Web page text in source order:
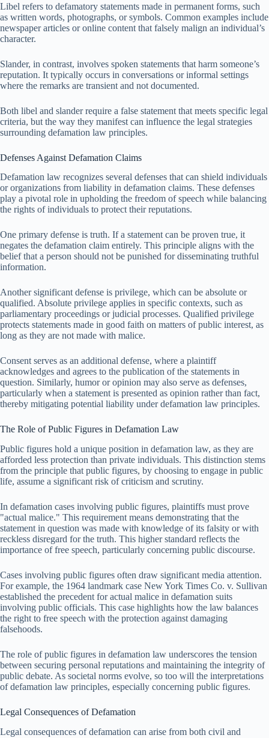
Libel refers to defamatory statements made in permanent forms, such
as written words, photographs, or symbols. Common examples include
newspaper articles or online content that falsely malign an individual’s
character.
Slander, in contrast, involves spoken statements that harm someone’s
reputation. It typically occurs in conversations or informal settings
where the remarks are transient and not documented.
Both libel and slander require a false statement that meets specific legal
criteria, but the way they manifest can influence the legal strategies
surrounding defamation law principles.
Defenses Against Defamation Claims
Defamation law recognizes several defenses that can shield individuals
or organizations from liability in defamation claims. These defenses
play a pivotal role in upholding the freedom of speech while balancing
the rights of individuals to protect their reputations.
One primary defense is truth. If a statement can be proven true, it
negates the defamation claim entirely. This principle aligns with the
belief that a person should not be punished for disseminating truthful
information.
Another significant defense is privilege, which can be absolute or
qualified. Absolute privilege applies in specific contexts, such as
parliamentary proceedings or judicial processes. Qualified privilege
protects statements made in good faith on matters of public interest, as
long as they are not made with malice.
Consent serves as an additional defense, where a plaintiff
acknowledges and agrees to the publication of the statements in
question. Similarly, humor or opinion may also serve as defenses,
particularly when a statement is presented as opinion rather than fact,
thereby mitigating potential liability under defamation law principles.
The Role of Public Figures in Defamation Law
Public figures hold a unique position in defamation law, as they are
afforded less protection than private individuals. This distinction stems
from the principle that public figures, by choosing to engage in public
life, assume a significant risk of criticism and scrutiny.
In defamation cases involving public figures, plaintiffs must prove
"actual malice." This requirement means demonstrating that the
statement in question was made with knowledge of its falsity or with
reckless disregard for the truth. This higher standard reflects the
importance of free speech, particularly concerning public discourse.
Cases involving public figures often draw significant media attention.
For example, the 1964 landmark case New York Times Co. v. Sullivan
established the precedent for actual malice in defamation suits
involving public officials. This case highlights how the law balances
the right to free speech with the protection against damaging
falsehoods.
The role of public figures in defamation law underscores the tension
between securing personal reputations and maintaining the integrity of
public debate. As societal norms evolve, so too will the interpretations
of defamation law principles, especially concerning public figures.
Legal Consequences of Defamation
Legal consequences of defamation can arise from both civil and